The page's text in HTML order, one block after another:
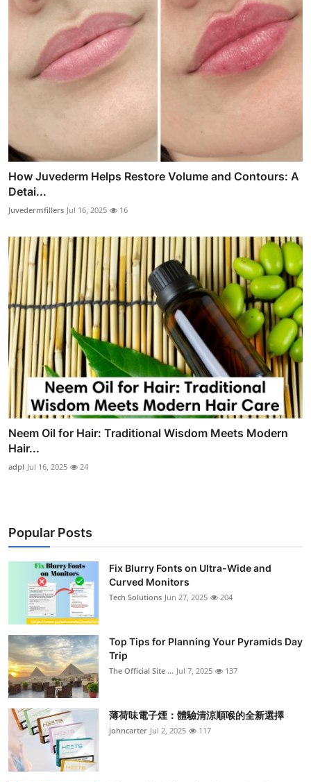
How Juvederm Helps Restore Volume and Contours: A
Detai...
Juvedermfillers Jul 16, 2025 16
Neem Oil for Hair: Traditional Wisdom Meets Modern
Hair...
adpl Jul 16, 2025 24
Popular Posts
Fix Blurry Fonts on Ultra-Wide and
Curved Monitors
Tech Solutions Jun 27, 2025 204
Top Tips for Planning Your Pyramids Day
Trip
The Official Site ... Jul 7, 2025 137
薄荷味電子煙：體驗清涼順喉的全新選擇
johncarter Jul 2, 2025 117